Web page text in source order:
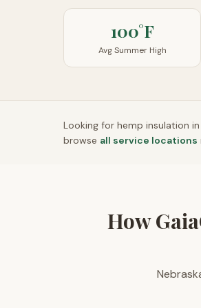
100°F
Avg Summer High
Looking for hemp insulation
browse all service locations
How